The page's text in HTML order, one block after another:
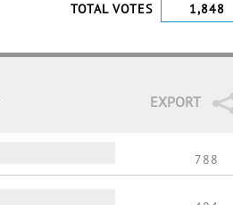
TOTAL VOTES 1,848
EXPORT
788